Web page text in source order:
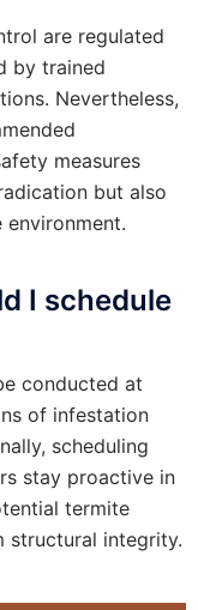
are regulated
by trained
Nevertheless,
measures
but also
I schedule
conducted at
of infestation
scheduling
stay proactive in
termite
structural integrity.